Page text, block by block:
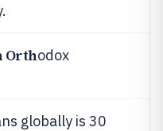
Orthodox
globally is 30